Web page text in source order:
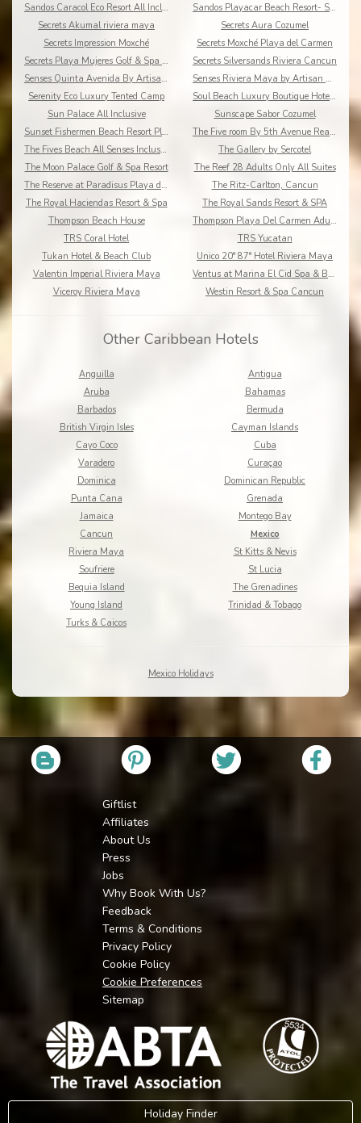
Sandos Caracol Eco Resort All Inclusive
Sandos Playacar Beach Resort- Select Club - All
Secrets Akumal riviera maya
Secrets Aura Cozumel
Secrets Impression Moxché
Secrets Moxché Playa del Carmen
Secrets Playa Mujeres Golf & Spa Resort
Secrets Silversands Riviera Cancun
Senses Quinta Avenida By Artisan Adults Only
Senses Riviera Maya by Artisan All Inclusive
Serenity Eco Luxury Tented Camp
Soul Beach Luxury Boutique Hotel & Spa Adults Only
Sun Palace All Inclusive
Sunscape Sabor Cozumel
Sunset Fishermen Beach Resort Playa del Carmen
The Five room By 5th Avenue Realty Group
The Fives Beach All Senses Inclusive
The Gallery by Sercotel
The Moon Palace Golf & Spa Resort
The Reef 28 Adults Only All Suites
The Reserve at Paradisus Playa del Carmen
The Ritz-Carlton, Cancun
The Royal Haciendas Resort & Spa
The Royal Sands Resort & SPA
Thompson Beach House
Thompson Playa Del Carmen Adults Only
TRS Coral Hotel
TRS Yucatan
Tukan Hotel & Beach Club
Unico 20° 87° Hotel Riviera Maya
Valentin Imperial Riviera Maya
Ventus at Marina El Cid Spa & Beach Resort
Viceroy Riviera Maya
Westin Resort & Spa Cancun
Other Caribbean Hotels
Anguilla
Antigua
Aruba
Bahamas
Barbados
Bermuda
British Virgin Isles
Cayman Islands
Cayo Coco
Cuba
Varadero
Curaçao
Dominica
Dominican Republic
Punta Cana
Grenada
Jamaica
Montego Bay
Cancun
Mexico
Riviera Maya
St Kitts & Nevis
Soufriere
St Lucia
Bequia Island
The Grenadines
Young Island
Trinidad & Tobago
Turks & Caicos
Mexico Holidays
Giftlist
Affiliates
About Us
Press
Jobs
Why Book With Us?
Feedback
Terms & Conditions
Privacy Policy
Cookie Policy
Cookie Preferences
Sitemap
Holiday Finder